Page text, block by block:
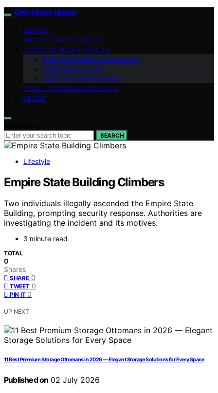
Chic Home Haven
VETTED
TIPS & HOW-TO GUIDES
DESIGN STYLES & TRENDS
Room Inspiration & Makeovers
Small Space Living
Seasonal & Holiday Decor
DIY & UPCYCLING PROJECTS
ABOUT
SEARCH
Lifestyle
Empire State Building Climbers
Two individuals illegally ascended the Empire State
Building, prompting security response. Authorities are
investigating the incident and its motives.
3 minute read
TOTAL
0
Shares
SHARE 0
TWEET 0
PIN IT 0
UP NEXT
11 Best Premium Storage Ottomans in 2026 — Elegant Storage Solutions for Every Space
Published on 02 July 2026